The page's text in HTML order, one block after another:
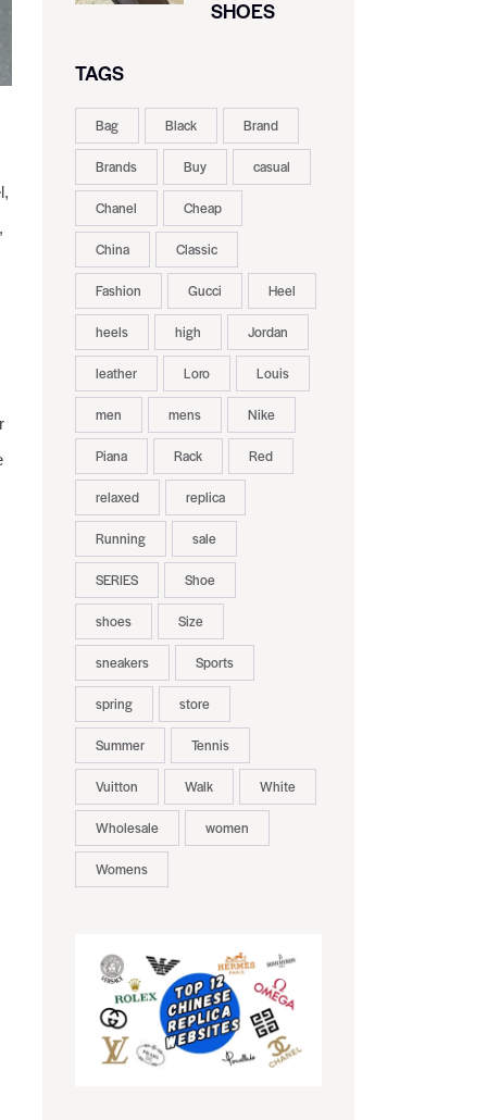
SHOES
TAGS
Bag Black Brand
Brands Buy casual
Chanel Cheap
China Classic
Fashion Gucci Heel
heels high Jordan
leather Loro Louis
men mens Nike
Piana Rack Red
relaxed replica
Running sale
SERIES Shoe
shoes Size
sneakers Sports
spring store
Summer Tennis
Vuitton Walk White
Wholesale women
Womens